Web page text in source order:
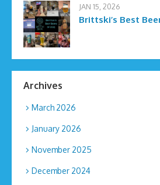
JAN 15, 2026
Brittski’s Best
Archives
March 2026
January 2026
November 2025
December 2024